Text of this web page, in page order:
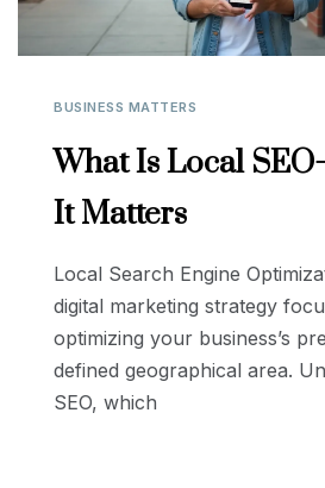
BUSINESS MATTERS
What Is Local
It Matters
Local Search Engine
digital marketing strategy
optimizing your business’s
defined geographical area.
SEO, which